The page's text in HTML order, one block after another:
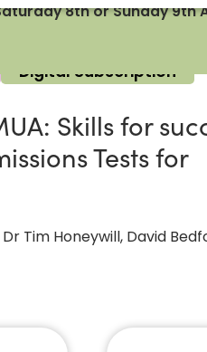
8th or Sunday 9th
Digital Subscription
Skills for
Tests for
Tim Honeywill, David